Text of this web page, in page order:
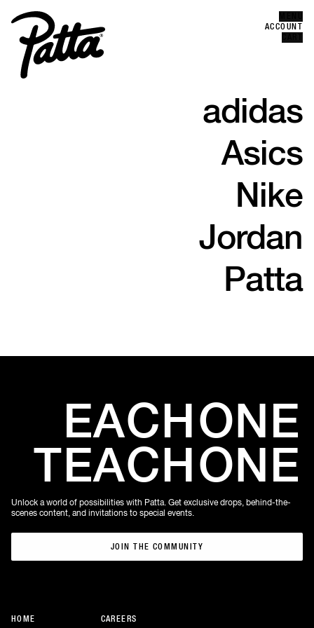
ACCOUNT
adidas
Asics
Nike
Jordan
Patta
HOME CAREERS
EACHONE
TEACHONE
Unlock a world of possibilities with Patta. Get exclusive drops, behind-the-
scenes content, and invitations to special events.
JOIN THE COMMUNITY
CLOSE